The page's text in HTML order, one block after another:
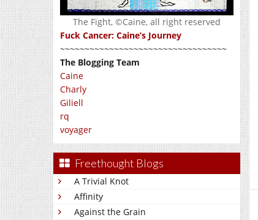
The Fight, ©Caine, all right reserved
Fuck Cancer: Caine’s Journey
~~~~~~~~~~~~~~~~~~~~~~~~~~~~~~~~~~
The Blogging Team
Caine
Charly
Giliell
rq
voyager
Freethought Blogs
A Trivial Knot
Affinity
Against the Grain